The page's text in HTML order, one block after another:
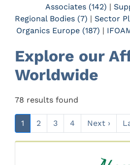
Associates (142) |
Regional Bodies (7) | Sector
Organics Europe (187) |
Explore our
Worldwide
78 results found
1 2 3 4 Next ›